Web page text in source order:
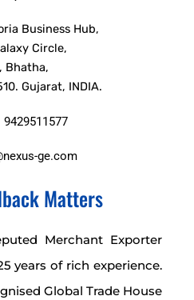
Business Hub,
Circle,
Bhatha,
Gujarat, INDIA.
9429511577
ge.com
Matters
Merchant Exporter
years of rich experience.
Global Trade House